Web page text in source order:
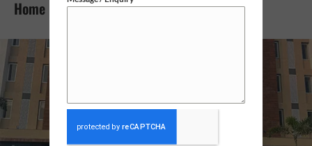
Home Loan Options for Flats in Jaipur